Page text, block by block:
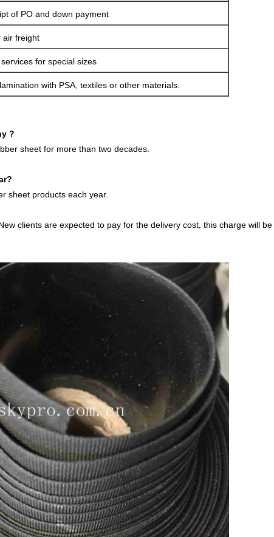
of PO and down payment
air freight
for special sizes
with PSA, textiles or other materials.
?
sheet for more than two decades.
sheet products each year.
clients are expected to pay for the delivery cost, this charge will